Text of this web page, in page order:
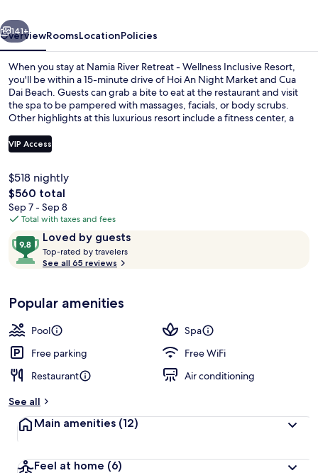
Inclusive
Resort
Next
141+
OverviewRoomsLocationPolicies
When you stay at Namia River Retreat - Wellness Inclusive Resort,
you'll be within a 15-minute drive of Hoi An Night Market and Cua
Dai Beach. Guests can grab a bite to eat at the restaurant and visit
the spa to be pampered with massages, facials, or body scrubs.
Other highlights at this luxurious resort include a fitness center, a
VIP Access
$518 nightly
The
total
price
$560
$560 total
Sep 7 - Sep 8
Total with taxes and fees
ReviewsLoved by guests
9.8
out
of
Loved
by
guests
Top-rated by travelers
t
r
See all 65 reviews
Popular amenities
Pool
Spa
Free parking
Free WiFi
Restaurant
Air conditioning
See all
Main amenities (12)
Feel at home (6)